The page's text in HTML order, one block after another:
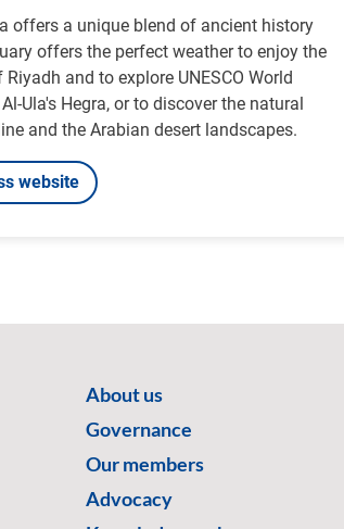
offers a unique blend of ancient history
offers the perfect weather to enjoy the
and to explore UNESCO World
Ula's Hegra, or to discover the natural
and the Arabian desert landscapes.
website
About us
Governance
Our members
Advocacy